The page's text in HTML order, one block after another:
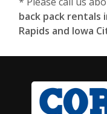
back pack rentals
Rapids and Iowa